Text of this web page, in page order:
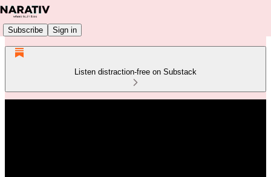
Subscribe Sign in
Listen distraction-free on Substack